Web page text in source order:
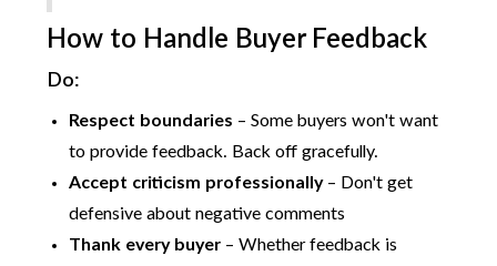
How to Handle Buyer Feedback
Do:
Respect boundaries – Some buyers won't want
to provide feedback. Back off gracefully.
Accept criticism professionally– Don't get
defensive about negative comments
Thank every buyer – Whether feedback is